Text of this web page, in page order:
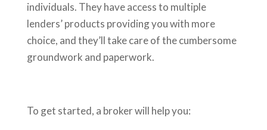
individuals. They have access to multiple
lenders’ products providing you with more
choice, and they’ll take care of the cumbersome
groundwork and paperwork.
To get started, a broker will help you: